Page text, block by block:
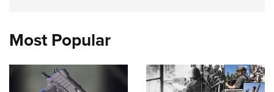
Most Popular